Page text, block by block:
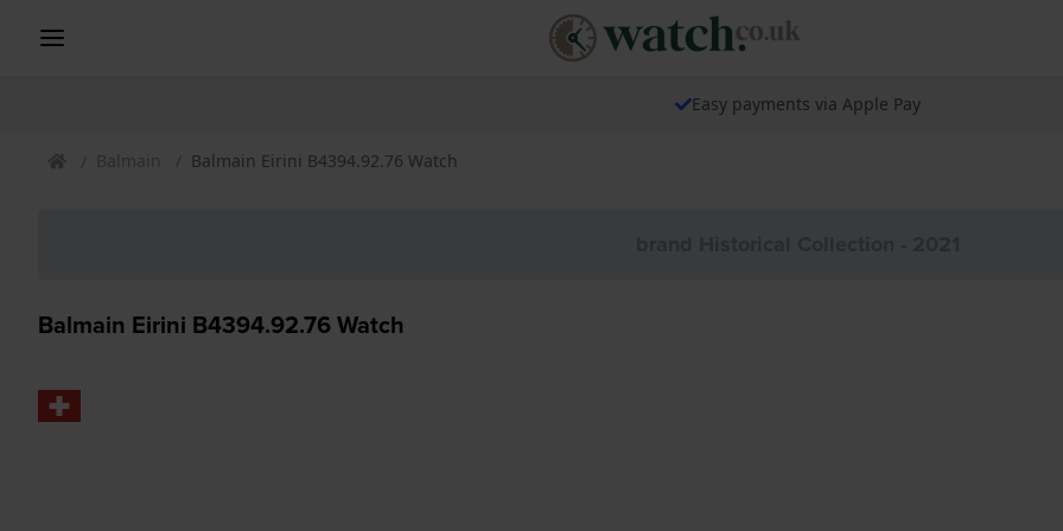
Easy payments via Apple Pay
Balmain Balmain Eirini B4394.92.76 Watch
Balmain Eirini B4394.92.76 Watch